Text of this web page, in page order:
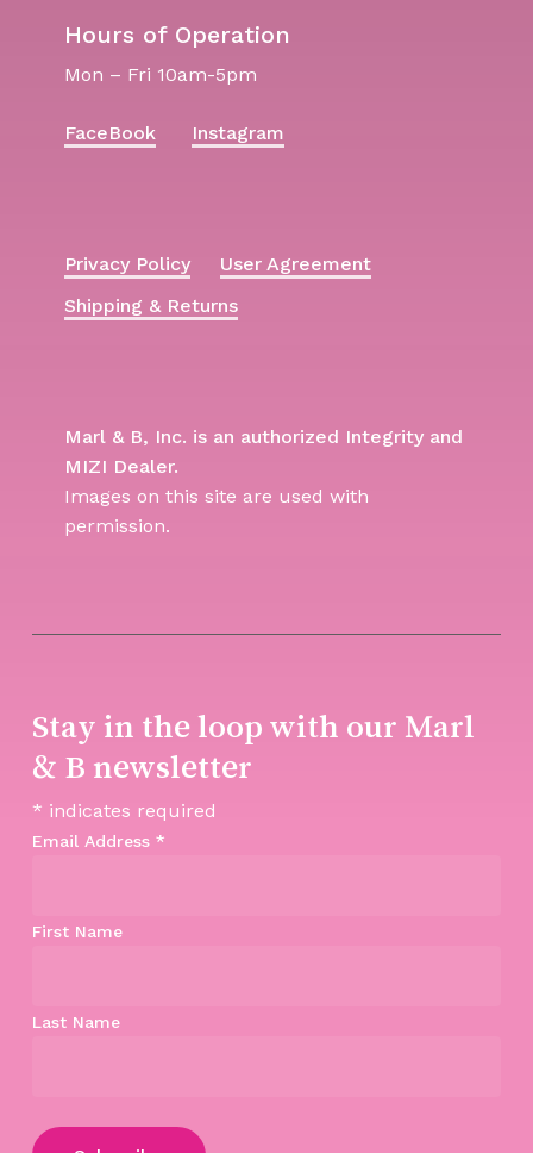
Hours of Operation
Mon – Fri 10am-5pm
FaceBook Instagram
Privacy Policy
User Agreement
Shipping & Returns
Marl & B, Inc. is an authorized Integrity and
MIZI Dealer.
Images on this site are used with
permission.
Stay in the loop with our Marl
& B newsletter
* indicates required
Email Address *
First Name
Last Name